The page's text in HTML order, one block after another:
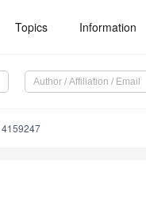
Topics Information